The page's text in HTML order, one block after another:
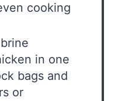
cooking
in one
bags and
or